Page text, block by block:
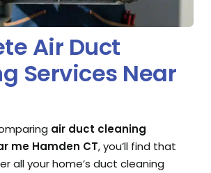
Air Duct
Services Near
air duct cleaning
me Hamden CT, you’ll find that
all your home’s duct cleaning